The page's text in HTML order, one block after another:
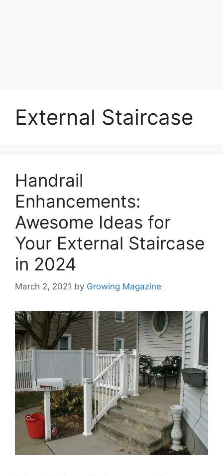
External Staircase
Handrail
Enhancements:
Awesome Ideas for
Your External Staircase
in 2024
March 2, 2021 by Growing Magazine